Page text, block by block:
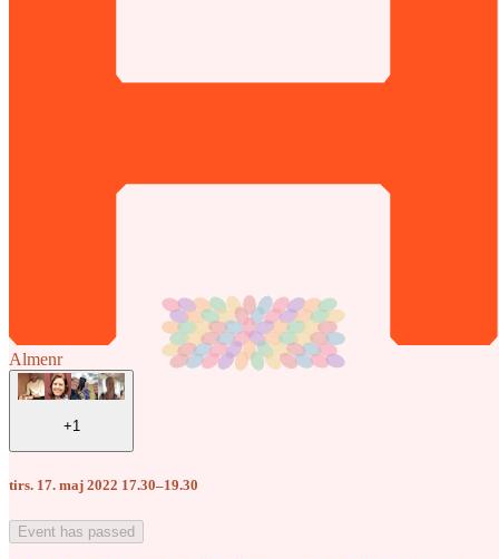
Almenr
+1
tirs. 17. maj 2022 17.30–19.30
Event has passed